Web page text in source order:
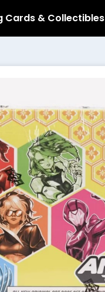
Cards & Collectibles